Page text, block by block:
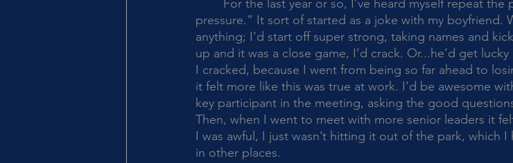
pressure.” It sort of started as a joke with my boyfriend.
anything; I’d start off super strong, taking names and
up and it was a close game, I’d crack. Or...he’d get
I cracked, because I went from being so far ahead to
it felt more like this was true at work. I’d be awesome
key participant in the meeting, asking the good
Then, when I went to meet with more senior leaders it
I was awful, I just wasn’t hitting it out of the park, which
in other places.